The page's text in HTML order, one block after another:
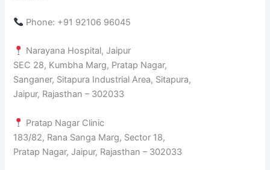
Phone: +91 92106 96045
Narayana Hospital, Jaipur
SEC 28, Kumbha Marg, Pratap Nagar,
Sanganer, Sitapura Industrial Area, Sitapura,
Jaipur, Rajasthan – 302033
Pratap Nagar Clinic
183/82, Rana Sanga Marg, Sector 18,
Pratap Nagar, Jaipur, Rajasthan – 302033